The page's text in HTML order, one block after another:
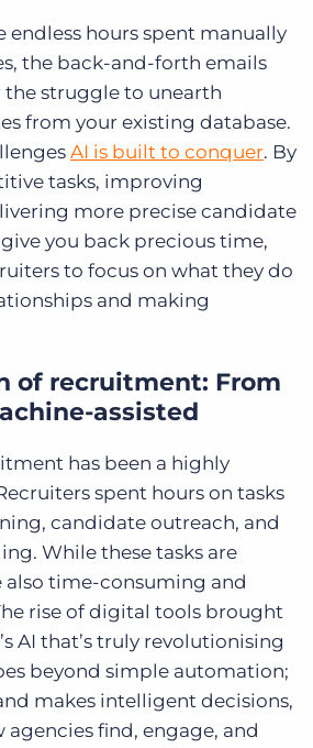
endless hours spent manually
the back-and-forth emails
struggle to unearth
from your existing database.
AI is built to conquer. By
tasks, improving
more precise candidate
you back precious time,
to focus on what they do
and making
of recruitment: From
assisted
has been a highly
spent hours on tasks
candidate outreach, and
While these tasks are
also time-consuming and
rise of digital tools brought
AI that’s truly revolutionising
beyond simple automation;
makes intelligent decisions,
find, engage, and